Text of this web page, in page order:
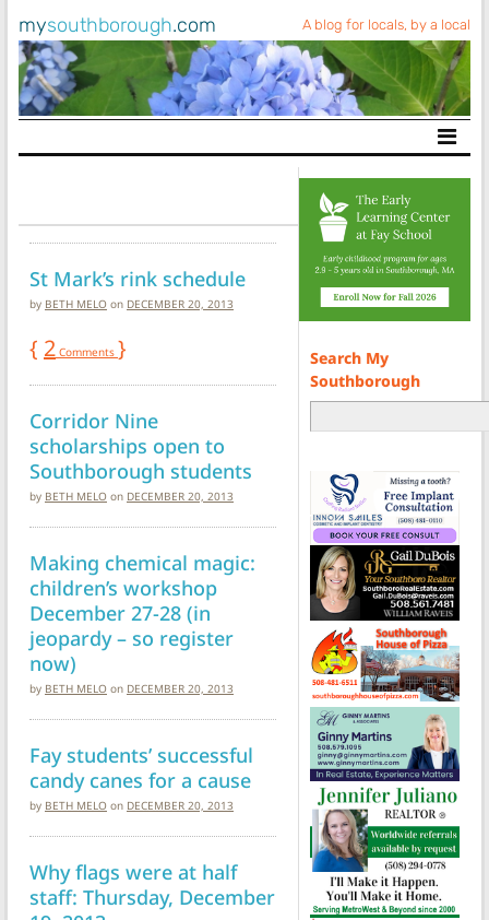
mysouthborough.com A blog for locals, by a local
Main Navigation
St Mark’s rink schedule
by BETH MELO on DECEMBER 20, 2013
{ 2 Comments }
Corridor Nine
scholarships open to
Southborough students
by BETH MELO on DECEMBER 20, 2013
Making chemical magic:
children’s workshop
December 27-28 (in
jeopardy – so register
now)
by BETH MELO on DECEMBER 20, 2013
Fay students’ successful
candy canes for a cause
by BETH MELO on DECEMBER 20, 2013
Why flags were at half
staff: Thursday, December
Search My
Southborough